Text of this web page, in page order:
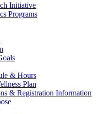
Initiative
Programs
& Hours
Plan
& Registration Information